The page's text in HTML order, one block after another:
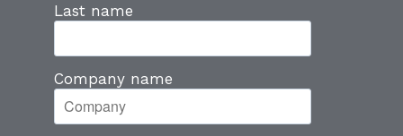
Last name
Company name